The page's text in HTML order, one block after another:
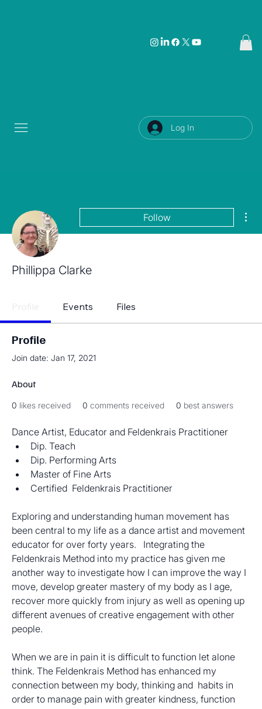
Log In
Follow
Phillippa Clarke
Events Files
Profile
Join date: Jan 17, 2021
About
0 likes received 0 comments received 0 best answers
Dance Artist, Educator and Feldenkrais Practitioner
Dip. Teach
Dip. Performing Arts
Master of Fine Arts
Certified  Feldenkrais Practitioner
Exploring and understanding human movement has
been central to my life as a dance artist and movement
educator for over forty years.   Integrating the
Feldenkrais Method into my practice has given me
another way to investigate how I can improve the way I
move, develop greater mastery of my body as I age,
recover more quickly from injury as well as opening up
different avenues of creative engagement with other
people.
When we are in pain it is difficult to function let alone
think. The Feldenkrais Method has enhanced my
connection between my body, thinking and  habits in
order to manage pain with greater kindness, function